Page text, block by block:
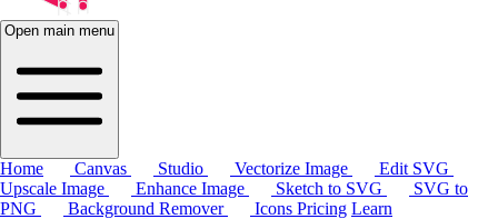
Open main menu
Home Canvas Studio Vectorize Image
Edit SVG
Upscale Image
Enhance Image Sketch to SVG
SVG to
PNG
Background Remover Icons Pricing Learn